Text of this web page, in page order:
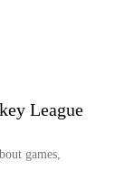
League
games,